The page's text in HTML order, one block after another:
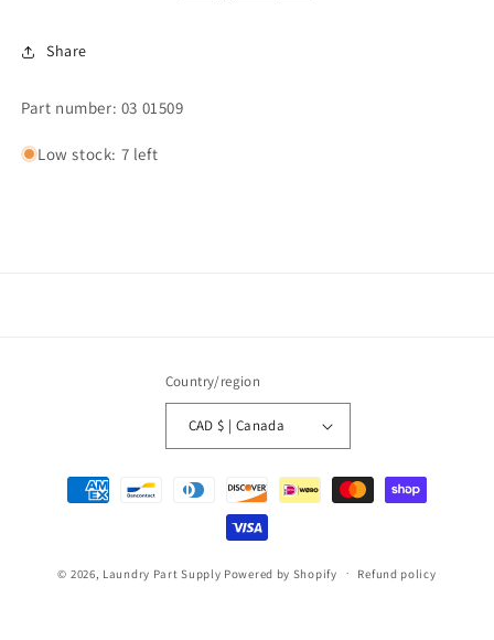
Share
Part number: 03 01509
Low stock: 7 left
Country/region
CAD $ | Canada
Payment
methods
© 2026, Laundry Part Supply Powered by Shopify Refund policy